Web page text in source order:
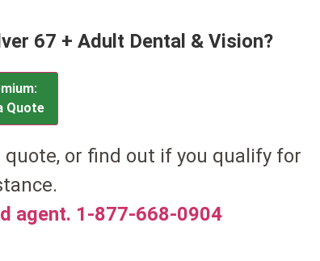
67 + Adult Dental & Vision?
Quote
or find out if you qualify for
agent. 1-877-668-0904